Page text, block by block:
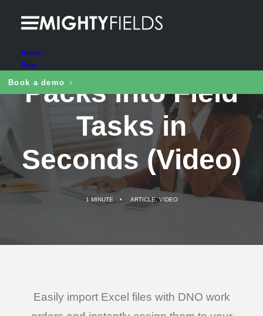
Home
Blog
Book a demo
Turn Excel Work
Packs into Field
Tasks in
Seconds (Video)
1 MINUTE • ARTICLE,VIDEO
Easily import Excel files with DNO work